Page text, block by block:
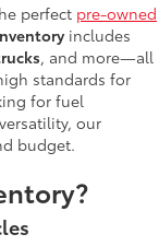
perfect pre-owned
includes
, and more—all
standards for
for fuel
our
budget.